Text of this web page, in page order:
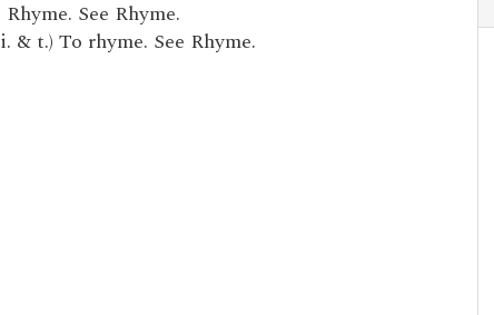
Rhyme. See Rhyme.
& t.) To rhyme. See Rhyme.